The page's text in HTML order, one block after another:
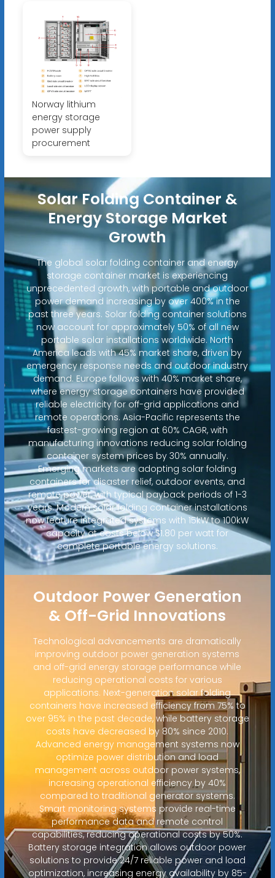
Norway lithium
energy storage
power supply
procurement
Solar Folding Container &
Energy Storage Market
Growth
The global solar folding container and energy
storage container market is experiencing
unprecedented growth, with portable and outdoor
power demand increasing by over 400% in the
past three years. Solar folding container solutions
now account for approximately 50% of all new
portable solar installations worldwide. North
America leads with 45% market share, driven by
emergency response needs and outdoor industry
demand. Europe follows with 40% market share,
where energy storage containers have provided
reliable electricity for off-grid applications and
remote operations. Asia-Pacific represents the
fastest-growing region at 60% CAGR, with
manufacturing innovations reducing solar folding
container system prices by 30% annually.
Emerging markets are adopting solar folding
containers for disaster relief, outdoor events, and
remote power, with typical payback periods of 1-3
years. Modern solar folding container installations
now feature integrated systems with 15kW to 100kW
capacity at costs below $1.80 per watt for
complete portable energy solutions.
Outdoor Power Generation
& Off-Grid Innovations
Technological advancements are dramatically
improving outdoor power generation systems
and off-grid energy storage performance while
reducing operational costs for various
applications. Next-generation solar folding
containers have increased efficiency from 75% to
over 95% in the past decade, while battery storage
costs have decreased by 80% since 2010.
Advanced energy management systems now
optimize power distribution and load
management across outdoor power systems,
increasing operational efficiency by 40%
compared to traditional generator systems.
Smart monitoring systems provide real-time
performance data and remote control
capabilities, reducing operational costs by 50%.
Battery storage integration allows outdoor power
solutions to provide 24/7 reliable power and load
optimization, increasing energy availability by 85-